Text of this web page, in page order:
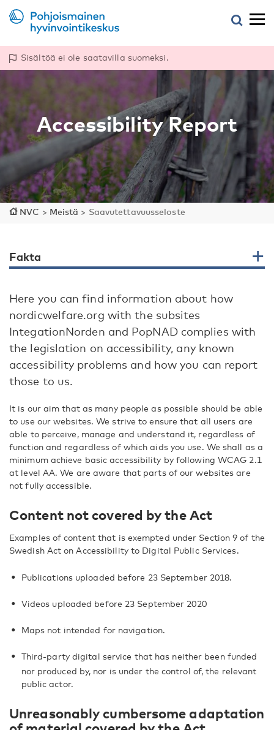
Sisältöä ei ole saatavilla suomeksi.
Accessibility Report
NVC > Meistä > Saavutettavuusseloste
Fakta
Here you can find information about how
nordicwelfare.org with the subsites
IntegationNorden and PopNAD complies with
the legislation on accessibility, any known
accessibility problems and how you can report
those to us.
It is our aim that as many people as possible should be able
to use our websites. We strive to ensure that all users are
able to perceive, manage and understand it, regardless of
function and regardless of which aids you use. We shall as a
minimum achieve basic accessibility by following WCAG 2.1
at level AA. We are aware that parts of our websites are
not fully accessible.
Content not covered by the Act
Examples of content that is exempted under Section 9 of the
Swedish Act on Accessibility to Digital Public Services.
Publications uploaded before 23 September 2018.
Videos uploaded before 23 September 2020
Maps not intended for navigation.
Third-party digital service that has neither been funded
nor produced by, nor is under the control of, the relevant
public actor.
Unreasonably cumbersome adaptation